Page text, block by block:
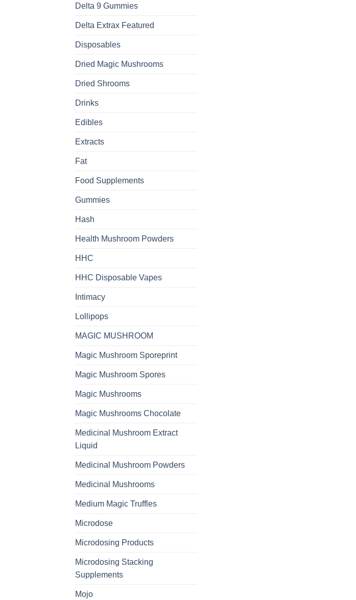
Delta 9 Gummies
Delta Extrax Featured
Disposables
Dried Magic Mushrooms
Dried Shrooms
Drinks
Edibles
Extracts
Fat
Food Supplements
Gummies
Hash
Health Mushroom Powders
HHC
HHC Disposable Vapes
Intimacy
Lollipops
MAGIC MUSHROOM
Magic Mushroom Sporeprint
Magic Mushroom Spores
Magic Mushrooms
Magic Mushrooms Chocolate
Medicinal Mushroom Extract
Liquid
Medicinal Mushroom Powders
Medicinal Mushrooms
Medium Magic Truffles
Microdose
Microdosing Products
Microdosing Stacking
Supplements
Mojo